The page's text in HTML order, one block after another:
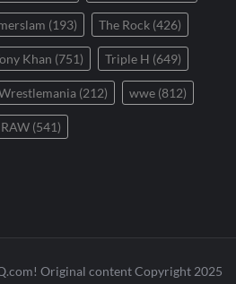
(193) The Rock (426)
Khan (751) Triple H (649)
(212) wwe (812)
(541)
Original content Copyright 2025